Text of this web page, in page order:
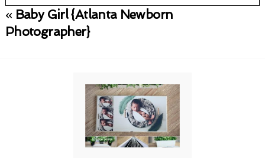
Your email isnever published or shared.
« Baby Girl {Atlanta Newborn
Photographer}